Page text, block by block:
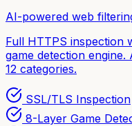
AI-powered web
Full HTTPS inspection
game detection
12 categories.
SSL/TLS Inspection
8-Layer Game